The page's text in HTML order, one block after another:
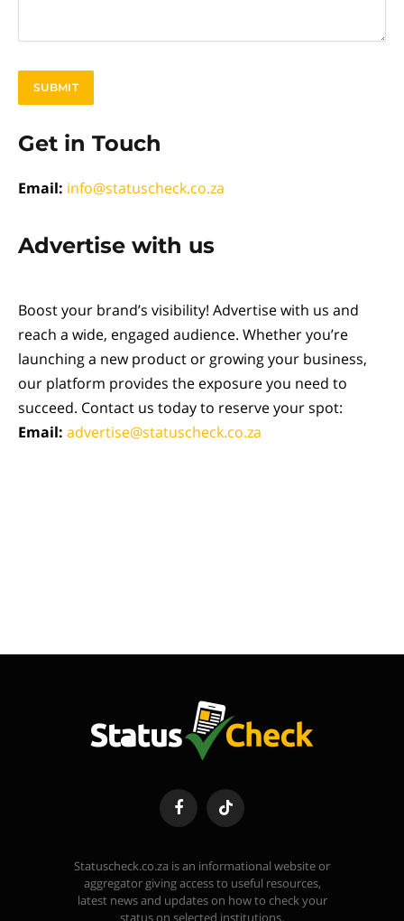
Get in Touch
Email: info@statuscheck.co.za
Advertise with us
Boost your brand’s visibility! Advertise with us and
reach a wide, engaged audience. Whether you’re
launching a new product or growing your business,
our platform provides the exposure you need to
succeed. Contact us today to reserve your spot:
Email: advertise@statuscheck.co.za
FacebookTikTok
Statuscheck.co.za is an informational website or
aggregator giving access to useful resources,
latest news and updates on how to check your
status on selected institutions.